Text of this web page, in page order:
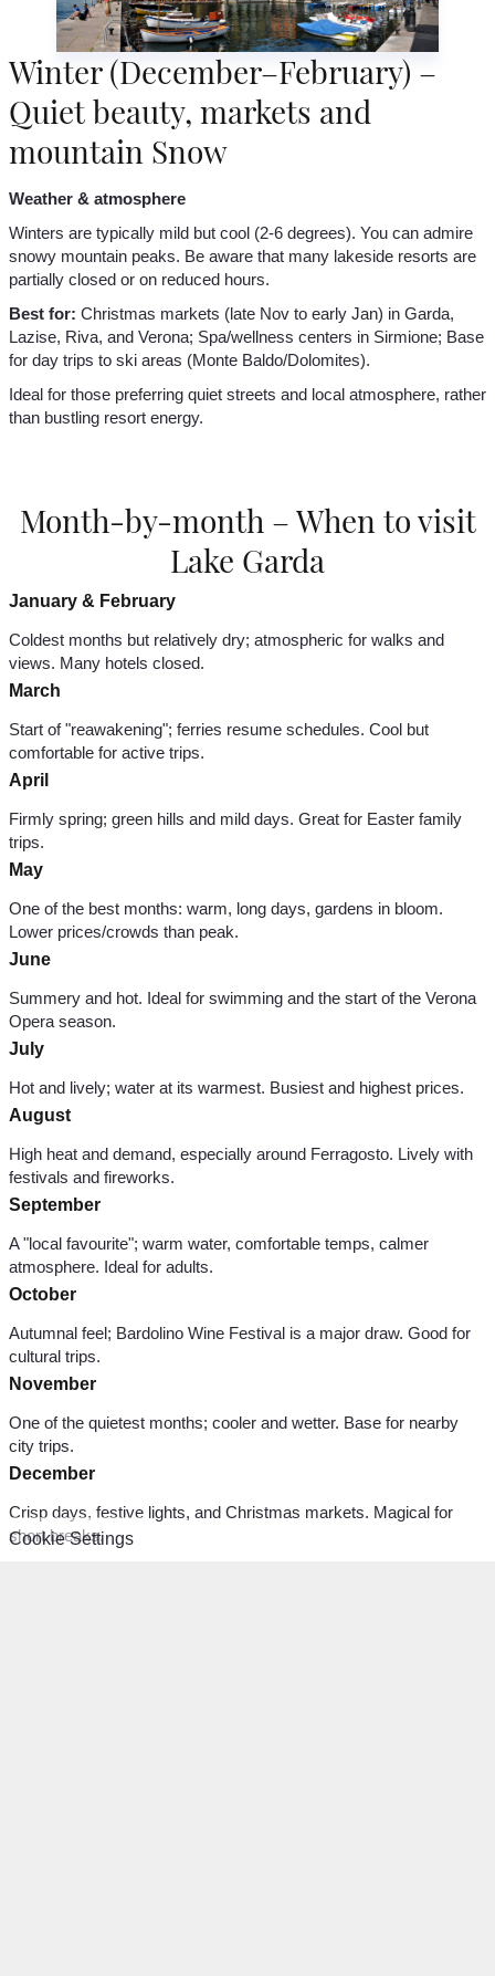
Cookie Settings
Winter (December–February) –
Quiet beauty, markets and
mountain Snow
Weather & atmosphere
Winters are typically mild but cool (2-6 degrees). You can admire
snowy mountain peaks. Be aware that many lakeside resorts are
partially closed or on reduced hours.
Best for: Christmas markets (late Nov to early Jan) in Garda,
Lazise, Riva, and Verona; Spa/wellness centers in Sirmione; Base
for day trips to ski areas (Monte Baldo/Dolomites).
Ideal for those preferring quiet streets and local atmosphere, rather
than bustling resort energy.
Month-by-month – When to visit
Lake Garda
January & February
Coldest months but relatively dry; atmospheric for walks and
views. Many hotels closed.
March
Start of "reawakening"; ferries resume schedules. Cool but
comfortable for active trips.
April
Firmly spring; green hills and mild days. Great for Easter family
trips.
May
One of the best months: warm, long days, gardens in bloom.
Lower prices/crowds than peak.
June
Summery and hot. Ideal for swimming and the start of the Verona
Opera season.
July
Hot and lively; water at its warmest. Busiest and highest prices.
August
High heat and demand, especially around Ferragosto. Lively with
festivals and fireworks.
September
A "local favourite"; warm water, comfortable temps, calmer
atmosphere. Ideal for adults.
October
Autumnal feel; Bardolino Wine Festival is a major draw. Good for
cultural trips.
November
One of the quietest months; cooler and wetter. Base for nearby
city trips.
December
Crisp days, festive lights, and Christmas markets. Magical for
short breaks.